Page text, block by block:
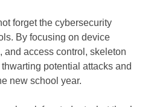
forget the cybersecurity
By focusing on device
and access control, skeleton
potential attacks and
new school year.